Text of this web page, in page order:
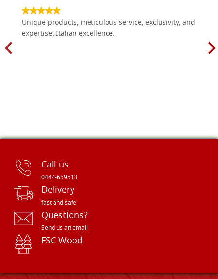
Unique products, meticulous service, exclusivity, and
expertise. Italian excellence.
Call us
0444-659513
Delivery
fast and safe
Questions?
Send us an email
FSC Wood